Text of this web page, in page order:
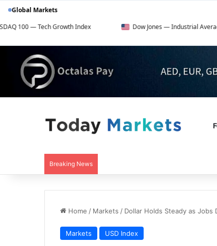
Global Markets
Growth Index
Dow Jones — Industrial Average
Breaking News
Home / Markets / Dollar Holds Steady as Jobs
Markets USD Index